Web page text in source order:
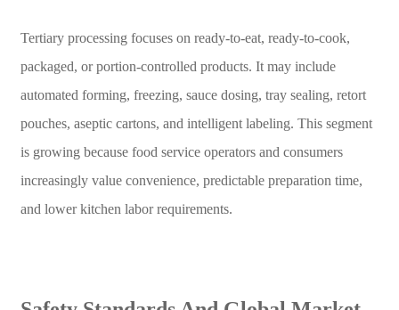
Tertiary processing focuses on ready-to-eat, ready-to-cook,
packaged, or portion-controlled products. It may include
automated forming, freezing, sauce dosing, tray sealing, retort
pouches, aseptic cartons, and intelligent labeling. This segment
is growing because food service operators and consumers
increasingly value convenience, predictable preparation time,
and lower kitchen labor requirements.